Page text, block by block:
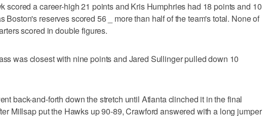
scored a career-high 21 points and Kris Humphries had 18 points and 10
Boston's reserves scored 56 _ more than half of the team's total. None of
scored in double figures.
was closest with nine points and Jared Sullinger pulled down 10
back-and-forth down the stretch until Atlanta clinched it in the final
Millsap put the Hawks up 90-89, Crawford answered with a long jumper